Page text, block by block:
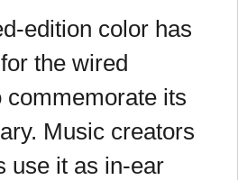
edition color has
the wired
commemorate its
Music creators
use it as in-ear